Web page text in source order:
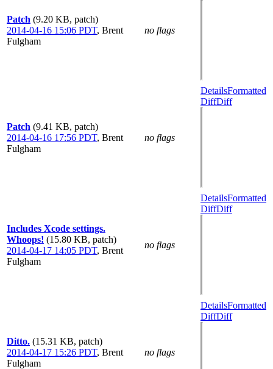
Patch (9.20 KB, patch)
2014-04-16 15:06 PDT, Brent
Fulgham
no flags
Patch (9.41 KB, patch)
2014-04-16 17:56 PDT, Brent
Fulgham
no flags
DetailsFormatted
DiffDiff
Includes Xcode settings.
Whoops! (15.80 KB, patch)
2014-04-17 14:05 PDT, Brent
Fulgham
no flags
DetailsFormatted
DiffDiff
Ditto. (15.31 KB, patch)
2014-04-17 15:26 PDT, Brent
Fulgham
no flags
DetailsFormatted
DiffDiff